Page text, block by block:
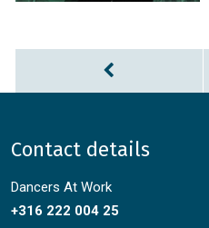
Contact details
Dancers At Work
+316 222 004 25